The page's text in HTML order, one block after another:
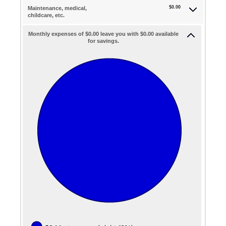
Maintenance, medical,
childcare, etc.
$0.00
Monthly expenses of $0.00 leave you with $0.00 available
for savings.